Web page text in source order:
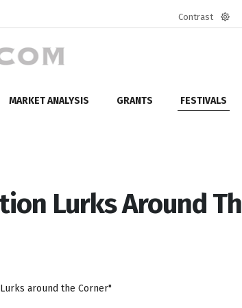
Contrast
MARKET ANALYSIS GRANTS FESTIVALS
Lurks Around
around the Corner"